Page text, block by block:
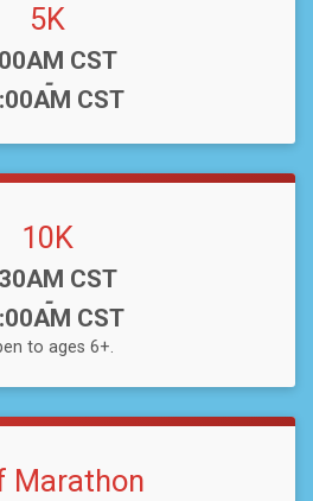
5K
CST
-
CST
10K
CST
-
CST
to ages 6+.
Marathon